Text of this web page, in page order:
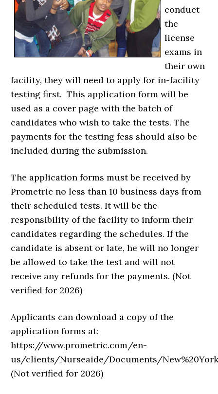
conduct
the
license
exams in
their own
facility, they will need to apply for in-facility
testing first. This application form will be
used as a cover page with the batch of
candidates who wish to take the tests. The
payments for the testing fess should also be
included during the submission.
The application forms must be received by
Prometric no less than 10 business days from
their scheduled tests. It will be the
responsibility of the facility to inform their
candidates regarding the schedules. If the
candidate is absent or late, he will no longer
be allowed to take the test and will not
receive any refunds for the payments. (Not
verified for 2026)
Applicants can download a copy of the
application forms at:
https://www.prometric.com/en-
us/clients/Nurseaide/Documents/
(Not verified for 2026)